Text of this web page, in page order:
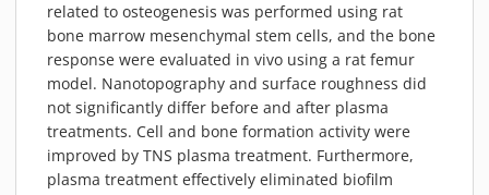
HISTORY
SERVICES
CONTACT
ONLINE SHOP
related to osteogenesis was performed using rat
bone marrow mesenchymal stem cells, and the bone
response were evaluated in vivo using a rat femur
model. Nanotopography and surface roughness did
not significantly differ before and after plasma
treatments. Cell and bone formation activity were
improved by TNS plasma treatment. Furthermore,
plasma treatment effectively eliminated biofilm